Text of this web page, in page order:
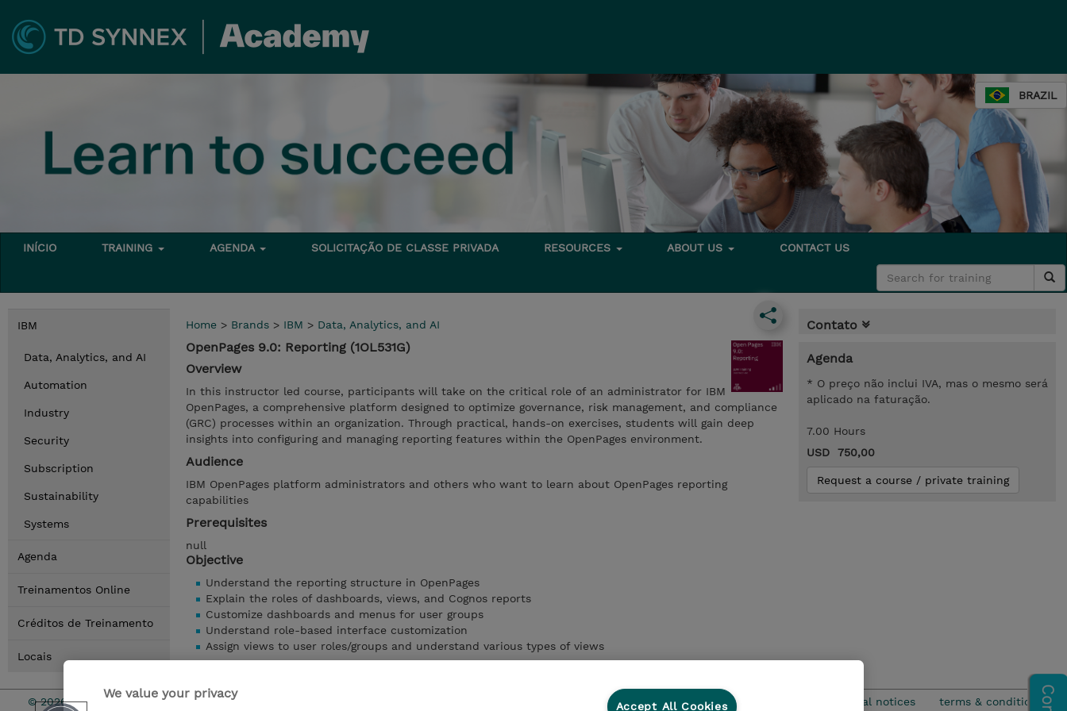
BRAZIL
INÍCIO TRAINING AGENDA SOLICITAÇÃO DE CLASSE PRIVADA RESOURCES ABOUT US CONTACT US
IBM
Data, Analytics, and AI
Automation
Industry
Security
Subscription
Sustainability
Systems
Agenda
Treinamentos Online
Créditos de Treinamento
Locais
Home > Brands > IBM > Data, Analytics, and AI
OpenPages 9.0: Reporting (1OL531G)
Overview
In this instructor led course, participants will take on the critical role of an administrator for IBM
OpenPages, a comprehensive platform designed to optimize governance, risk management, and compliance
(GRC) processes within an organization. Through practical, hands-on exercises, students will gain deep
insights into configuring and managing reporting features within the OpenPages environment.
Audience
IBM OpenPages platform administrators and others who want to learn about OpenPages reporting
capabilities
Prerequisites
null
Objective
Understand the reporting structure in OpenPages
Explain the roles of dashboards, views, and Cognos reports
Customize dashboards and menus for user groups
Understand role-based interface customization
Assign views to user roles/groups and understand various types of views
Contato
Agenda
* O preço não inclui IVA, mas o mesmo será
aplicado na faturação.
7.00 Hours
USD 750,00
Request a course / private training
© 2026 TD SYNNEX legal notices terms & conditions
We value your privacy
Accept All Cookies